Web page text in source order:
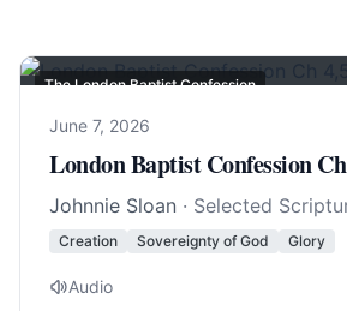
The London Baptist Confession
June 7, 2026
London Baptist Confession
Johnnie Sloan · Selected
Creation Sovereignty of God Glory
Audio